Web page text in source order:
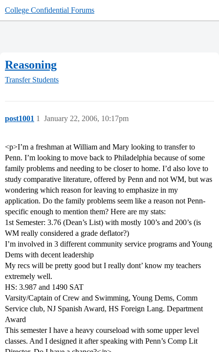
College Confidential Forums
Reasoning
Transfer Students
post1001 January 22, 2006, 10:17pm
1
<p>I’m a freshman at William and Mary looking to transfer to
Penn. I’m looking to move back to Philadelphia because of some
family problems and needing to be closer to home. I’d also love to
study comparative literature, offered by Penn and not WM, but was
wondering which reason for leaving to emphasize in my
application. Do the family problems seem like a reason not Penn-
specific enough to mention them? Here are my stats:
1st Semester: 3.76 (Dean’s List) with mostly 100’s and 200’s (is
WM really considered a grade deflator?)
I’m involved in 3 different community service programs and Young
Dems with decent leadership
My recs will be pretty good but I really dont’ know my teachers
extremely well.
HS: 3.987 and 1490 SAT
Varsity/Captain of Crew and Swimming, Young Dems, Comm
Service club, NJ Spanish Award, HS Foreign Lang. Department
Award
This semester I have a heavy courseload with some upper level
classes. And I designed it after speaking with Penn’s Comp Lit